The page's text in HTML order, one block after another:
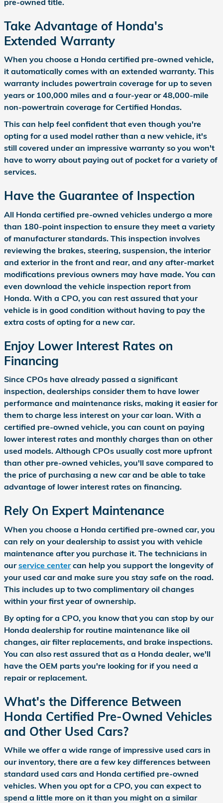
Take Advantage of Honda's
Extended Warranty
When you choose a Honda certified pre-owned vehicle,
it automatically comes with an extended warranty. This
warranty includes powertrain coverage for up to seven
years or 100,000 miles and a four-year or 48,000-mile
non-powertrain coverage for Certified Hondas.
This can help feel confident that even though you're
opting for a used model rather than a new vehicle, it's
still covered under an impressive warranty so you won't
have to worry about paying out of pocket for a variety of
services.
Have the Guarantee of Inspection
All Honda certified pre-owned vehicles undergo a more
than 180-point inspection to ensure they meet a variety
of manufacturer standards. This inspection involves
reviewing the brakes, steering, suspension, the interior
and exterior in the front and rear, and any after-market
modifications previous owners may have made. You can
even download the vehicle inspection report from
Honda. With a CPO, you can rest assured that your
vehicle is in good condition without having to pay the
extra costs of opting for a new car.
Enjoy Lower Interest Rates on
Financing
Since CPOs have already passed a significant
inspection, dealerships consider them to have lower
performance and maintenance risks, making it easier for
them to charge less interest on your car loan. With a
certified pre-owned vehicle, you can count on paying
lower interest rates and monthly charges than on other
used models. Although CPOs usually cost more upfront
than other pre-owned vehicles, you'll save compared to
the price of purchasing a new car and be able to take
advantage of lower interest rates on financing.
Rely On Expert Maintenance
When you choose a Honda certified pre-owned car, you
can rely on your dealership to assist you with vehicle
maintenance after you purchase it. The technicians in
ourservice centercan help you support the longevity of
your used car and make sure you stay safe on the road.
This includes up to two complimentary oil changes
within your first year of ownership.
By opting for a CPO, you know that you can stop by our
Honda dealership for routine maintenance like oil
changes, air filter replacements, and brake inspections.
You can also rest assured that as a Honda dealer, we'll
have the OEM parts you're looking for if you need a
repair or replacement.
What's the Difference Between
Honda Certified Pre-Owned Vehicles
and Other Used Cars?
While we offer a wide range of impressive used cars in
our inventory, there are a few key differences between
standard used cars and Honda certified pre-owned
vehicles. When you opt for a CPO, you can expect to
spend a little more on it than you might on a similar